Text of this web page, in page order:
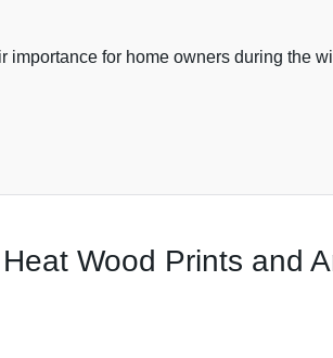
importance for home owners during the
Wood Prints and